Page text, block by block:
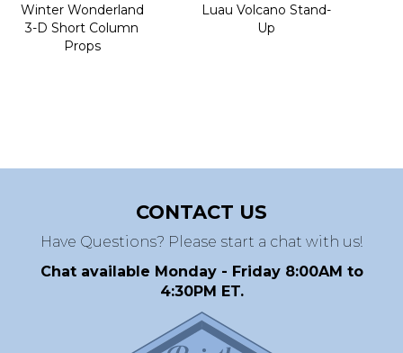
Winter Wonderland
3-D Short Column
Props
Luau Volcano Stand-
Up
CONTACT US
Have Questions? Please start a chat with us!
Chat available Monday - Friday 8:00AM to
4:30PM ET.